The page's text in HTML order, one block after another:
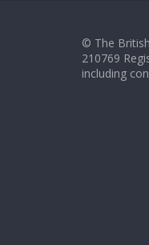
© The
210769
including